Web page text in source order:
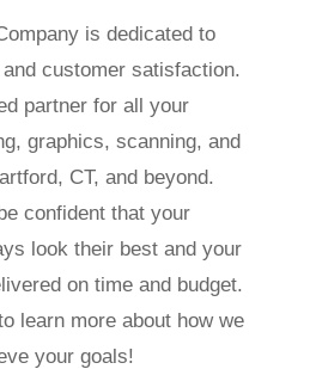
is dedicated to
customer satisfaction.
partner for all your
graphics, scanning, and
CT, and beyond.
confident that your
look their best and your
on time and budget.
learn more about how we
your goals!